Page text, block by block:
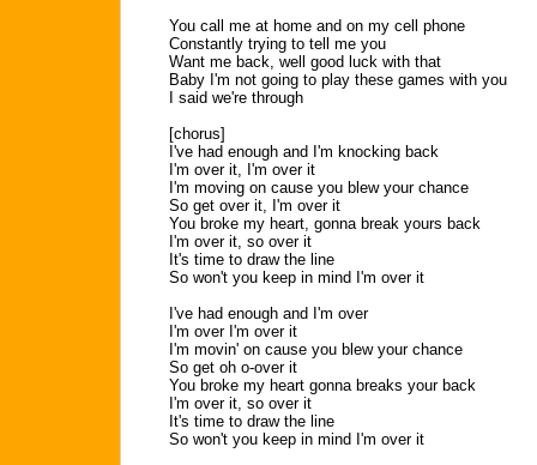
You call me at home and on my cell phone
Constantly trying to tell me you
Want me back, well good luck with that
Baby I'm not going to play these games with you
I said we're through
[chorus]
I've had enough and I'm knocking back
I'm over it, I'm over it
I'm moving on cause you blew your chance
So get over it, I'm over it
You broke my heart, gonna break yours back
I'm over it, so over it
It's time to draw the line
So won't you keep in mind I'm over it
I've had enough and I'm over
I'm over I'm over it
I'm movin' on cause you blew your chance
So get oh o-over it
You broke my heart gonna breaks your back
I'm over it, so over it
It's time to draw the line
So won't you keep in mind I'm over it